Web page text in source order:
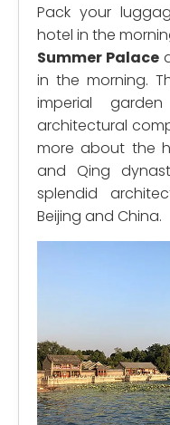
Pack your
hotel in the
Summer Palace
in the morning.
imperial
architectural
more about the
and Qing
splendid
Beijing and China.